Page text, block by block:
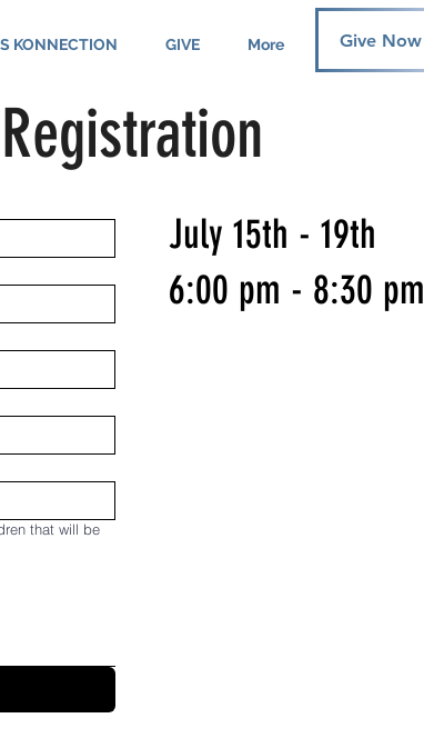
KONNECTION GIVE More Give Now
that will be
July 15th - 19th
6:00 pm - 8:30 pm